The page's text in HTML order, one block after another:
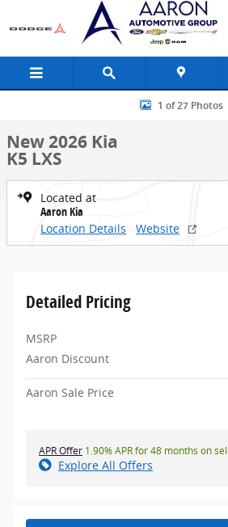
Skip to main content
New 2026 Kia K5 LXS Sedan Photo 1 of 27
1 of 27 Photos
New 2026 Kia
K5 LXS
Located at
Aaron Kia
Location Details
Website
Detailed Pricing
MSRP
Aaron Discount
Aaron Sale Price
APR Offer 1.90% APR for 48 months on
Explore All Offers